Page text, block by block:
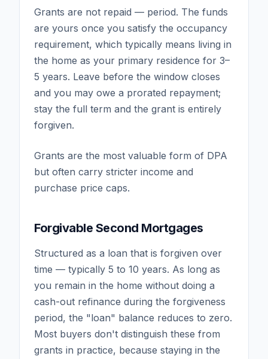
Grants are not repaid — period. The funds
are yours once you satisfy the occupancy
requirement, which typically means living in
the home as your primary residence for 3–
5 years. Leave before the window closes
and you may owe a prorated repayment;
stay the full term and the grant is entirely
forgiven.
Grants are the most valuable form of DPA
but often carry stricter income and
purchase price caps.
Forgivable Second Mortgages
Structured as a loan that is forgiven over
time — typically 5 to 10 years. As long as
you remain in the home without doing a
cash-out refinance during the forgiveness
period, the "loan" balance reduces to zero.
Most buyers don't distinguish these from
grants in practice, because staying in the